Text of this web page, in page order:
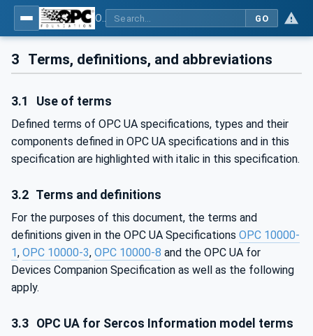
GO
3 Terms, definitions, and abbreviations
3.1 Use of terms
Defined terms of OPC UA specifications, types and their
components defined in OPC UA specifications and in this
specification are highlighted with italic in this specification.
3.2 Terms and definitions
For the purposes of this document, the terms and
definitions given in the OPC UA Specifications OPC 10000-
1, OPC 10000-3, OPC 10000-8 and the OPC UA for
Devices Companion Specification as well as the following
apply.
3.3 OPC UA for Sercos Information model terms